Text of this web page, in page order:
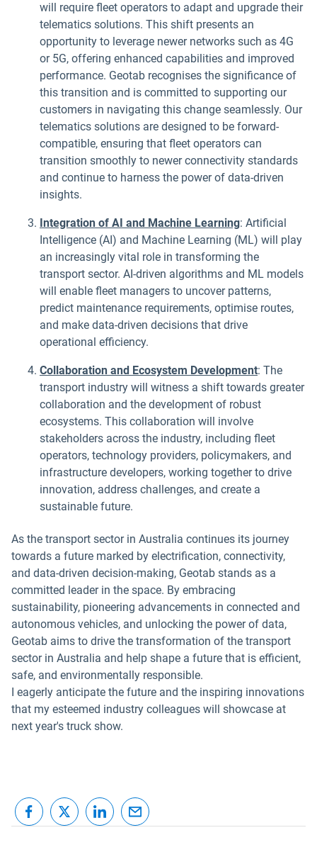
will require fleet operators to adapt and upgrade their
telematics solutions. This shift presents an
opportunity to leverage newer networks such as 4G
or 5G, offering enhanced capabilities and improved
performance. Geotab recognises the significance of
this transition and is committed to supporting our
customers in navigating this change seamlessly. Our
telematics solutions are designed to be forward-
compatible, ensuring that fleet operators can
transition smoothly to newer connectivity standards
and continue to harness the power of data-driven
insights.
Integration of AI and Machine Learning: Artificial
Intelligence (AI) and Machine Learning (ML) will play
an increasingly vital role in transforming the
transport sector. AI-driven algorithms and ML models
will enable fleet managers to uncover patterns,
predict maintenance requirements, optimise routes,
and make data-driven decisions that drive
operational efficiency.
Collaboration and Ecosystem Development: The
transport industry will witness a shift towards greater
collaboration and the development of robust
ecosystems. This collaboration will involve
stakeholders across the industry, including fleet
operators, technology providers, policymakers, and
infrastructure developers, working together to drive
innovation, address challenges, and create a
sustainable future.
As the transport sector in Australia continues its journey
towards a future marked by electrification, connectivity,
and data-driven decision-making, Geotab stands as a
committed leader in the space. By embracing
sustainability, pioneering advancements in connected and
autonomous vehicles, and unlocking the power of data,
Geotab aims to drive the transformation of the transport
sector in Australia and help shape a future that is efficient,
safe, and environmentally responsible.
I eagerly anticipate the future and the inspiring innovations
that my esteemed industry colleagues will showcase at
next year's truck show.